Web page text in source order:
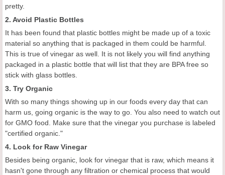
pretty.
2. Avoid Plastic Bottles
It has been found that plastic bottles might be made up of a toxic
material so anything that is packaged in them could be harmful.
This is true of vinegar as well. It is not likely you will find anything
packaged in a plastic bottle that will list that they are BPA free so
stick with glass bottles.
3. Try Organic
With so many things showing up in our foods every day that can
harm us, going organic is the way to go. You also need to watch out
for GMO food. Make sure that the vinegar you purchase is labeled
"certified organic."
4. Look for Raw Vinegar
Besides being organic, look for vinegar that is raw, which means it
hasn't gone through any filtration or chemical process that would